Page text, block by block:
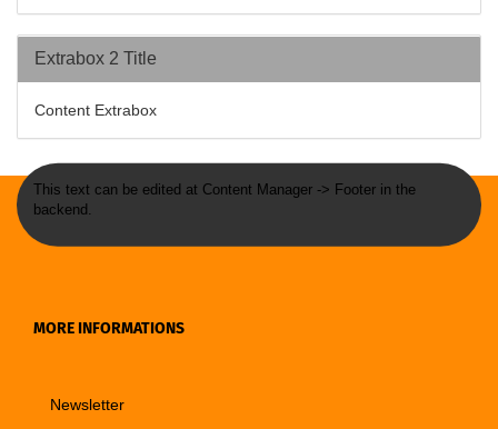
Extrabox 2 Title
Content Extrabox
This text can be edited at Content Manager -> Footer in the
backend.
MORE INFORMATIONS
Newsletter